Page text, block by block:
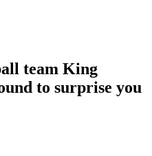
team King
to surprise you